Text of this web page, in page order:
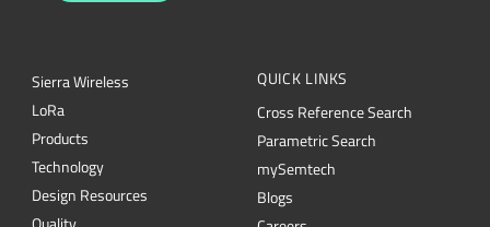
Sierra Wireless
LoRa
Products
Technology
Design Resources
QUICK LINKS
Cross Reference Search
Parametric Search
mySemtech
Blogs